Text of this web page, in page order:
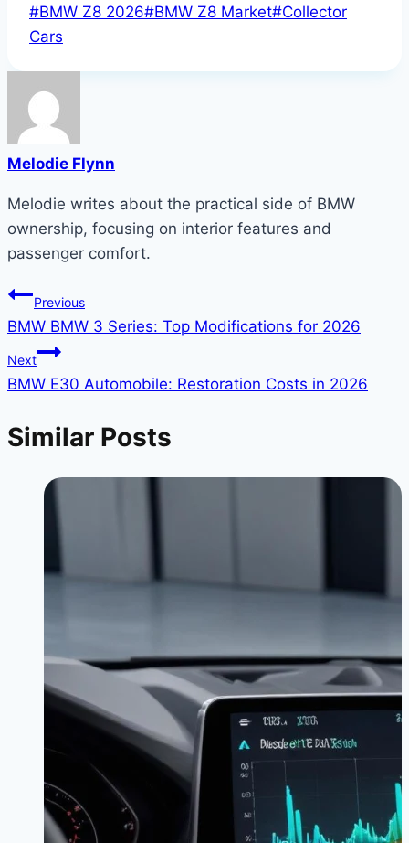
Post
Tags:
#BMW Z8 2026#BMW Z8 Market#Collector
Cars
Melodie Flynn
Melodie writes about the practical side of BMW
ownership, focusing on interior features and
passenger comfort.
Post
navigation
Previous
BMW BMW 3 Series: Top Modifications for 2026
Next
BMW E30 Automobile: Restoration Costs in 2026
Similar Posts